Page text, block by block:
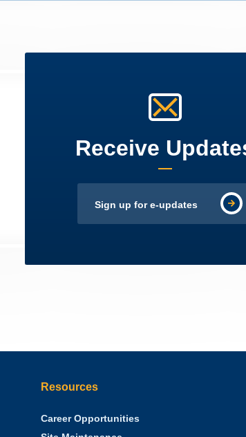
Receive
Sign up for e-updates
Resources
Career Opportunities